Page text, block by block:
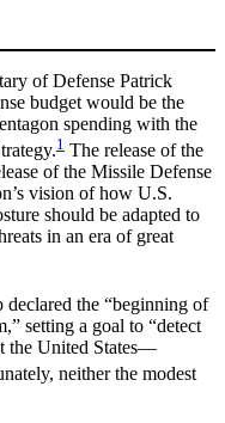
of Defense Patrick
budget would be the
spending with the
1 The release of the
of the Missile Defense
vision of how U.S.
should be adapted to
in an era of great
declared the “beginning of
setting a goal to “detect
the United States—
neither the modest